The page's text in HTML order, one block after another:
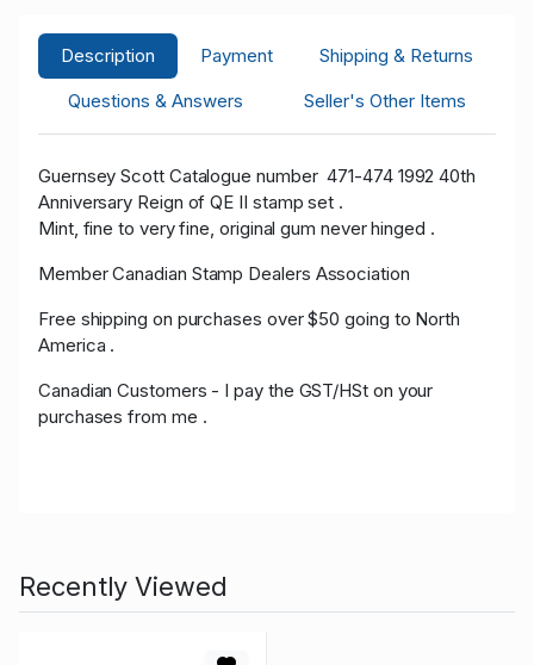
Description Payment
Shipping & Returns
Questions & Answers
Seller's Other Items
Guernsey Scott Catalogue number 471-474 1992 40th
Anniversary Reign of QE II stamp set .
Mint, fine to very fine, original gum never hinged .
Member Canadian Stamp Dealers Association
Free shipping on purchases over $50 going to North
America .
Canadian Customers - I pay the GST/HSt on your
purchases from me .
Recently Viewed